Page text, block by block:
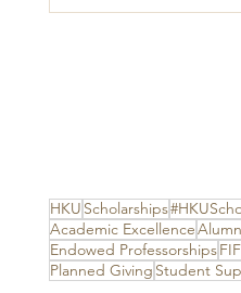
HKU Scholarships
Academic Excellence
Endowed Professorships
Planned Giving Student